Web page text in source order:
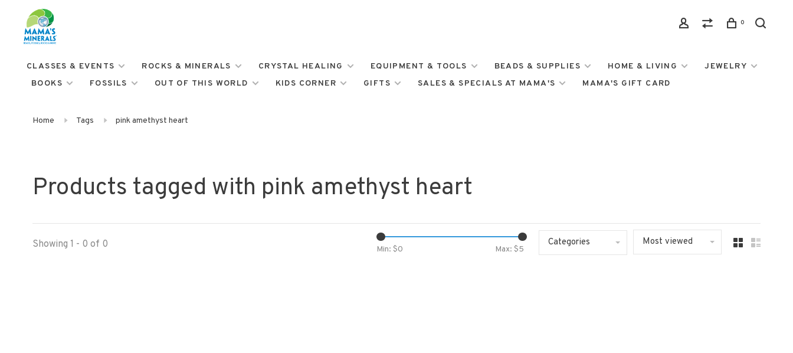
0
CLASSES & EVENTS ROCKS & MINERALS CRYSTAL HEALING EQUIPMENT & TOOLS BEADS & SUPPLIES HOME & LIVING
JEWELRY
BOOKS
FOSSILS OUT OF THIS WORLD KIDS CORNER GIFTS SALES & SPECIALS AT MAMA'S MAMA'S GIFT CARD
Home Tags pink amethyst heart
Products tagged with pink amethyst heart
Showing 1 - 0 of 0 Min: $0 Max: $5
Categories Most viewed